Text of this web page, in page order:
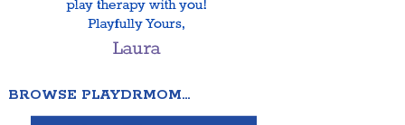
BROWSE PLAYDRMOM…